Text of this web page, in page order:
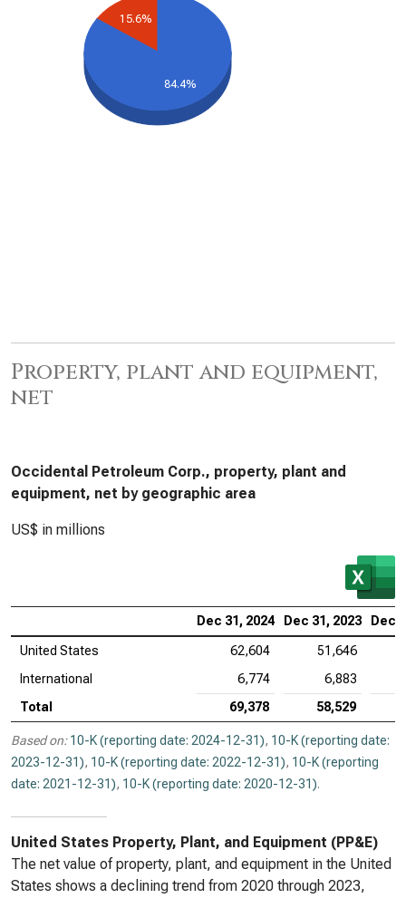
15.6%
84.4%
Property, plant and equipment,
net
Occidental Petroleum Corp., property, plant and
equipment, net by geographic area
US$ in millions
Dec 31, 2024 Dec 31, 2023 Dec
United States 62,604 51,646
International
6,774
6,883
Total
69,378 58,529
Based on: 10-K (reporting date: 2024-12-31), 10-K (reporting date:
2023-12-31), 10-K (reporting date: 2022-12-31), 10-K (reporting
date: 2021-12-31), 10-K (reporting date: 2020-12-31).
United States Property, Plant, and Equipment (PP&E)
The net value of property, plant, and equipment in the United
States shows a declining trend from 2020 through 2023,